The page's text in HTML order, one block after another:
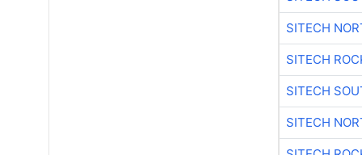
SITECH
SITECH
SITECH
SITECH